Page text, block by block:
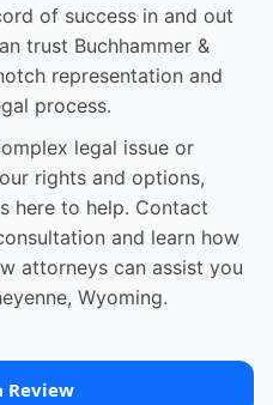
of success in and out
trust Buchhammer &
representation and
process.
legal issue or
rights and options,
here to help. Contact
and learn how
attorneys can assist you
Wyoming.
Review